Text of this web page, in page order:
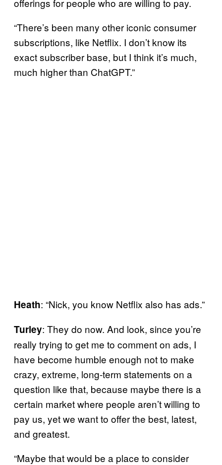
“There’s been many other iconic consumer
subscriptions, like Netflix. I don’t know its
exact subscriber base, but I think it’s much,
much higher than ChatGPT.”
Heath: “Nick, you know Netflix also has ads.”
Turley: They do now. And look, since you’re
really trying to get me to comment on ads, I
have become humble enough not to make
crazy, extreme, long-term statements on a
question like that, because maybe there is a
certain market where people aren’t willing to
pay us, yet we want to offer the best, latest,
and greatest.
“Maybe that would be a place to consider